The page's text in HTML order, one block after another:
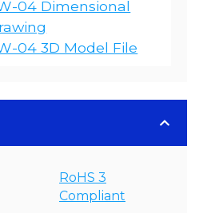
04 Dimensional
04 3D Model File
RoHS 3
Compliant